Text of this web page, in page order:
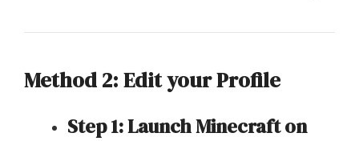
Method 2: Edit your Profile
Step 1: Launch Minecraft on